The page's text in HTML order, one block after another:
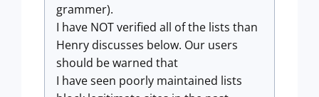
grammer).
I have NOT verified all of the lists than
Henry discusses below. Our users
should be warned that
I have seen poorly maintained lists